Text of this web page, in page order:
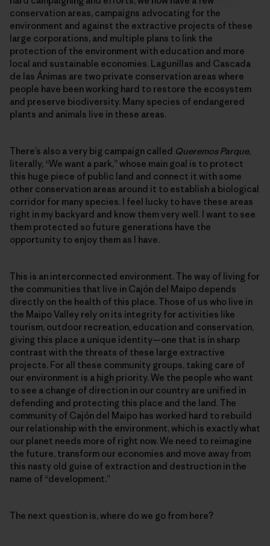
conservation areas, campaigns advocating for the
environment and against the extractive projects of these
large corporations, and multiple plans to link the
protection of the environment with education and more
local and sustainable economies. Lagunillas and Cascada
de las Ánimas are two private conservation areas where
people have been working hard to restore the ecosystem
and preserve biodiversity. Many species of endangered
plants and animals live in these areas.
There’s also a very big campaign called Queremos Parque,
literally, “We want a park,” whose main goal is to protect
this huge piece of public land and connect it with some
other conservation areas around it to establish a biological
corridor for many species. I feel lucky to have these areas
right in my backyard and know them very well. I want to see
them protected so future generations have the
opportunity to enjoy them as I have.
This is an interconnected environment. The way of living for
the communities that live in Cajón del Maipo depends
directly on the health of this place. Those of us who live in
the Maipo Valley rely on its integrity for activities like
tourism, outdoor recreation, education and conservation,
giving this place a unique identity—one that is in sharp
contrast with the threats of these large extractive
projects. For all these community groups, taking care of
our environment is a high priority. We the people who want
to see a change of direction in our country are unified in
defending and protecting this place and the land. The
community of Cajón del Maipo has worked hard to rebuild
our relationship with the environment, which is exactly what
our planet needs more of right now. We need to reimagine
the future, transform our economies and move away from
this nasty old guise of extraction and destruction in the
name of “development.”
The next question is, where do we go from here?